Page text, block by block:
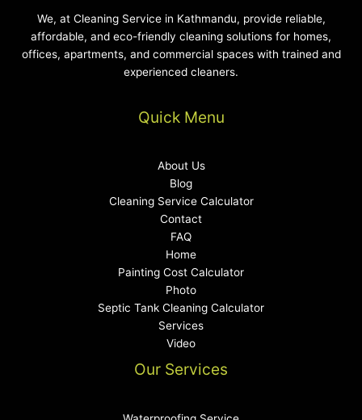
We, at Cleaning Service in Kathmandu, provide reliable,
affordable, and eco-friendly cleaning solutions for homes,
offices, apartments, and commercial spaces with trained and
experienced cleaners.
Quick Menu
About Us
Blog
Cleaning Service Calculator
Contact
FAQ
Home
Painting Cost Calculator
Photo
Septic Tank Cleaning Calculator
Services
Video
Our Services